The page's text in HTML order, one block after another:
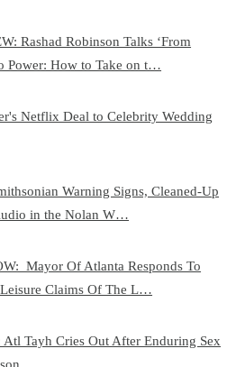
Rashad Robinson Talks ‘From
Power: How to Take on t…
Netflix Deal to Celebrity Wedding
Warning Signs, Cleaned-Up
in the Nolan W…
Mayor Of Atlanta Responds To
Claims Of The L…
Tayh Cries Out After Enduring Sex